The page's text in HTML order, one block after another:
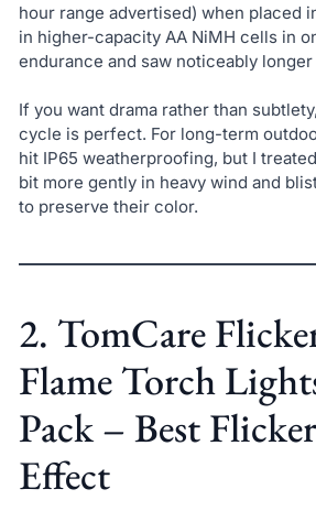
hour range advertised) when placed
in higher-capacity AA NiMH cells in
endurance and saw noticeably
If you want drama rather than
cycle is perfect. For long-term
hit IP65 weatherproofing, but I
bit more gently in heavy wind and
to preserve their color.
2. TomCare
Flame Torch
Pack – Best
Effect